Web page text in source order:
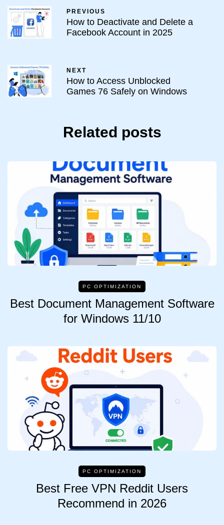
PREVIOUS
How to Deactivate and Delete a
Facebook Account in 2025
NEXT
How to Access Unblocked
Games 76 Safely on Windows
Related posts
PC OPTIMIZATION
Best Document Management Software
for Windows 11/10
PC OPTIMIZATION
Best Free VPN Reddit Users
Recommend in 2026